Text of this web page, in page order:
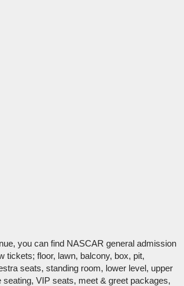
you can find NASCAR general admission
tickets; floor, lawn, balcony, box, pit,
seats, standing room, lower level, upper
seating, VIP seats, meet & greet packages,